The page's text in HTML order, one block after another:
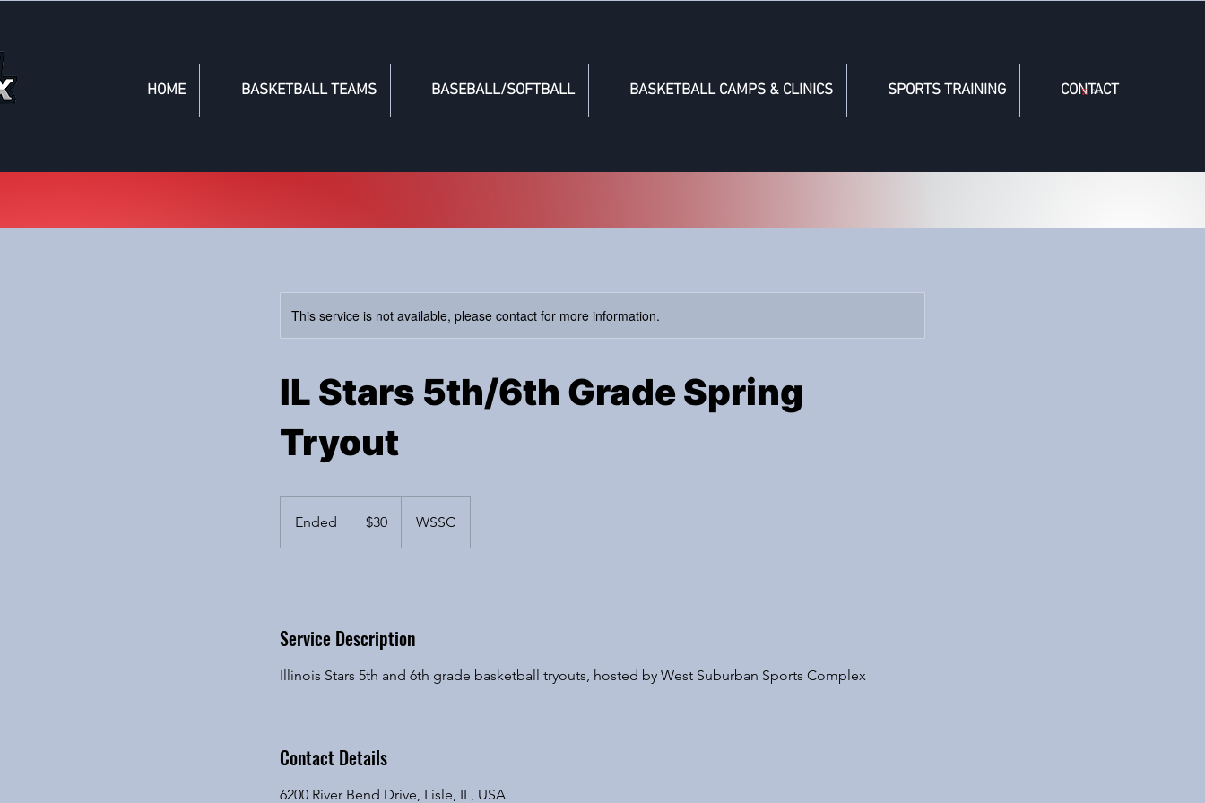
HOME BASKETBALL TEAMS BASEBALL/SOFTBALL BASKETBALL CAMPS & CLINICS SPORTS TRAINING CONTACT
Cart
This service is not available, please contact for more information.
IL Stars 5th/6th Grade Spring
Tryout
Ended
n
dollars$30 WSSC
Service Description
Illinois Stars 5th and 6th grade basketball tryouts, hosted by West Suburban Sports Complex
Contact Details
6200 River Bend Drive, Lisle, IL, USA